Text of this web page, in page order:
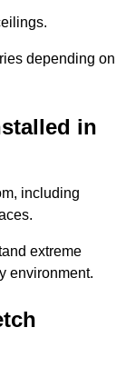
depending on
in
including
extreme
environment.